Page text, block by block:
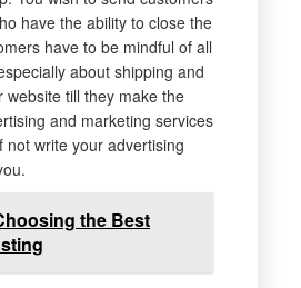
have the ability to close the
have to be mindful of all
about shipping and
website till they make the
and marketing services
not write your advertising
the Best